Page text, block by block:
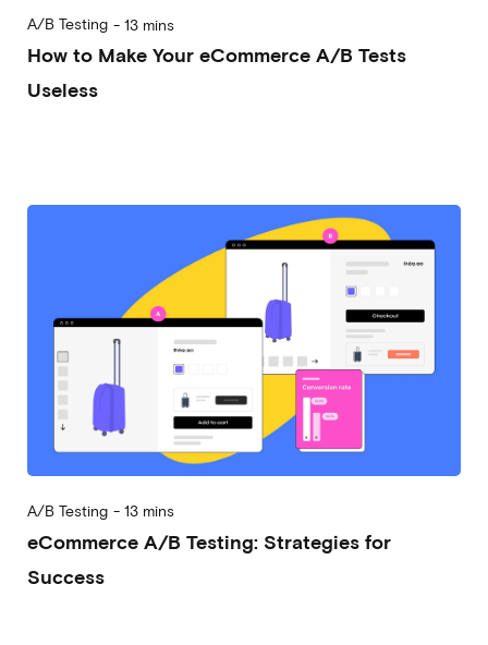
A/B Testing - 13 mins
How to Make Your eCommerce A/B Tests
Useless
A/B Testing - 13 mins
eCommerce A/B Testing: Strategies for
Success